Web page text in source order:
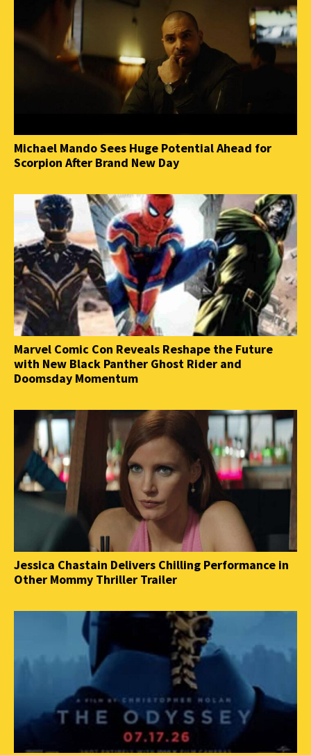
Michael Mando Sees Huge Potential Ahead for
Scorpion After Brand New Day
Marvel Comic Con Reveals Reshape the Future
with New Black Panther Ghost Rider and
Doomsday Momentum
Jessica Chastain Delivers Chilling Performance in
Other Mommy Thriller Trailer